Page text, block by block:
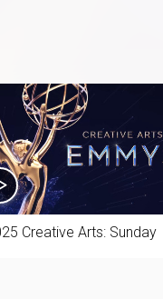
Creative Arts: Sunday